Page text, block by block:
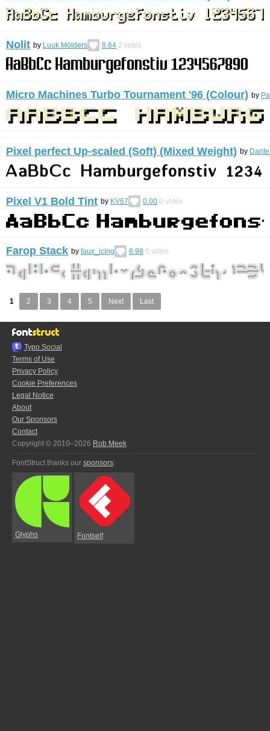
Nolit by Luuk Mölders 8.64 2 votes
Micro Machines Turbo Tournament '96 (Colour) by
Pixel perfect Up-scaled (Soft) (Mixed Weight) by
Pixel V1 Bold Tint by KV67 0.00 0 votes
Farop Stack by faux_icing 8.98 5 votes
1 2 3 4 5 Next Last
Typo.Social
Terms of Use
Privacy Policy
Cookie Preferences
Legal Notice
About
Our Sponsors
Contact
Copyright © 2010–2026 Rob Meek
FontStruct thanks our sponsors:
Glyphs Fontself